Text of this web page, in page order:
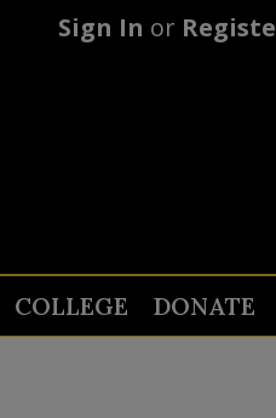
Sign In or
COLLEGE DONATE